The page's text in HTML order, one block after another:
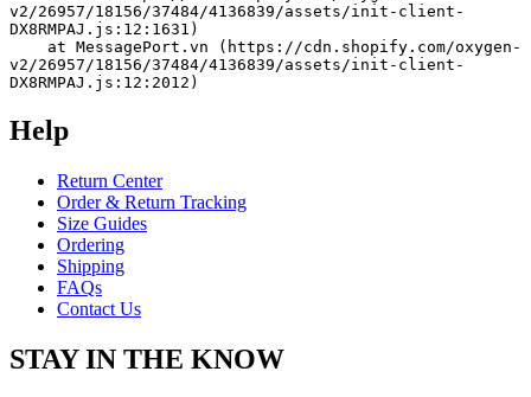
v2/26957/18156/37484/4136839/assets/init-client-
DX8RMPAJ.js:12:1631)
v2/26957/18156/37484/4136839/assets/init-client-
DX8RMPAJ.js:12:2012)
Help
Return Center
Order & Return Tracking
Size Guides
Ordering
Shipping
FAQs
Contact Us
STAY IN THE KNOW